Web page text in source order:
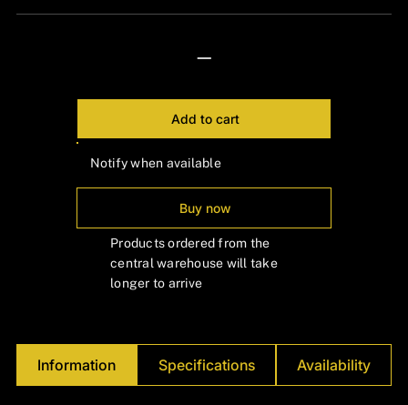
—
Add to cart
Notify when available
Buy now
Products ordered from the
central warehouse will take
longer to arrive
Information Specifications Availability